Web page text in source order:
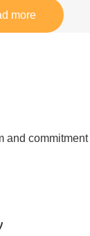
more